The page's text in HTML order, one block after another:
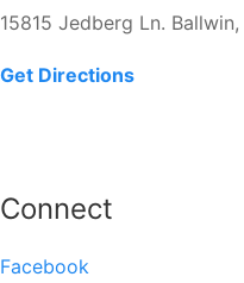
15815 Jedberg Ln.
Get Directions
Connect
Facebook